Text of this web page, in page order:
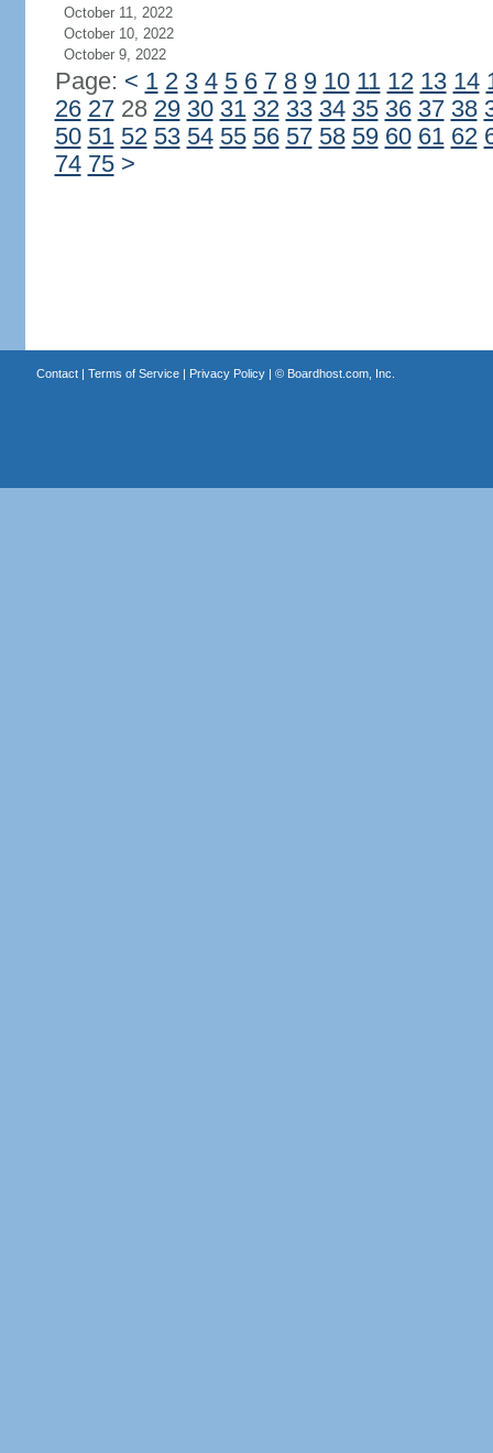
October 11, 2022
October 10, 2022
October 9, 2022
Page: < 1 2 3 4 5 6 7 8 9 10 11 12 13 14
26 2728 29 30 31 32 33 34 35 36 37 38
50 51 52 53 54 55 56 57 58 59 60 61 62
74 75 >
Contact| Terms of Service| Privacy Policy| © Boardhost.com, Inc.